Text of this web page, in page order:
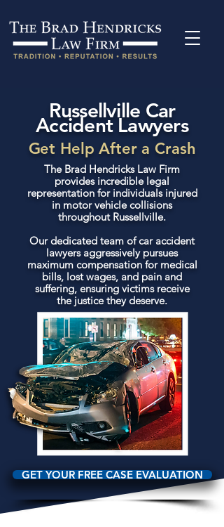
Russellville Car
Accident Lawyers
Get Help After a Crash
The Brad Hendricks Law Firm
provides incredible legal
representation for individuals injured
in motor vehicle collisions
throughout Russellville.
Our dedicated team of car accident
lawyers aggressively pursues
maximum compensation for medical
bills, lost wages, and pain and
suffering, ensuring victims receive
the justice they deserve.
GET YOUR FREE CASE EVALUATION